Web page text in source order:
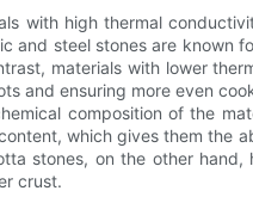
with high thermal
and steel stones are known
materials with lower
and ensuring more even
composition of the
which gives them the
stones, on the other
crust.